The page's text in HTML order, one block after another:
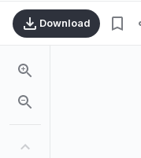
Download